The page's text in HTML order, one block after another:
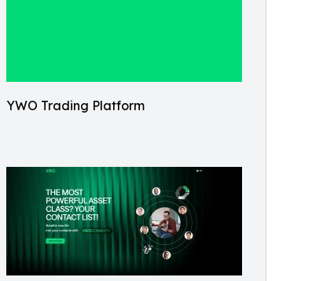
YWO Trading Platform